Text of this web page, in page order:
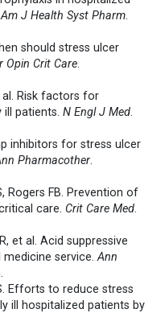
Am J Health Syst Pharm.
should stress ulcer
Opin Crit Care.
al. Risk factors for
ill patients. N Engl J Med.
inhibitors for stress ulcer
Pharmacother.
Rogers FB. Prevention of
care. Crit Care Med.
et al. Acid suppressive
medicine service.Ann
Efforts to reduce stress
ill hospitalized patients by